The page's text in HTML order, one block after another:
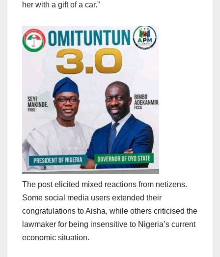
her with a gift of a car.”
The post elicited mixed reactions from netizens.
Some social media users extended their
congratulations to Aisha, while others criticised the
lawmaker for being insensitive to Nigeria’s current
economic situation.